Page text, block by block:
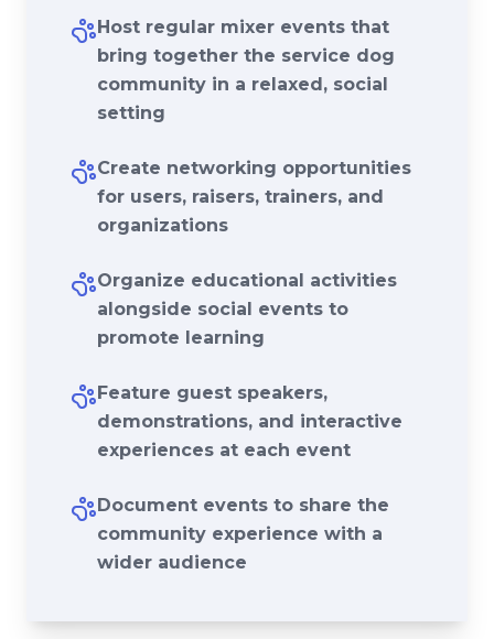
Host regular mixer events that
bring together the service dog
community in a relaxed, social
setting
Create networking opportunities
for users, raisers, trainers, and
organizations
Organize educational activities
alongside social events to
promote learning
Feature guest speakers,
demonstrations, and interactive
experiences at each event
Document events to share the
community experience with a
wider audience